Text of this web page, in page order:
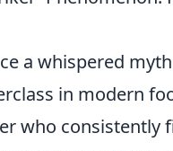
a whispered
in modern
who consistently